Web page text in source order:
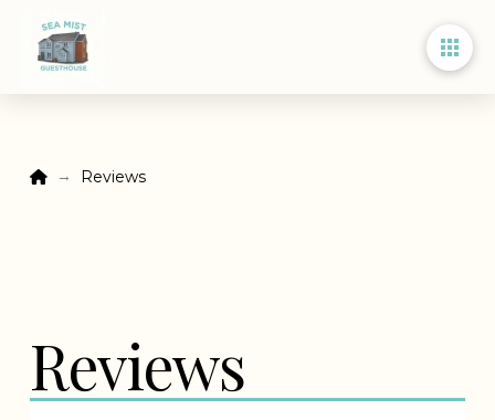
Home
→ Reviews
Reviews